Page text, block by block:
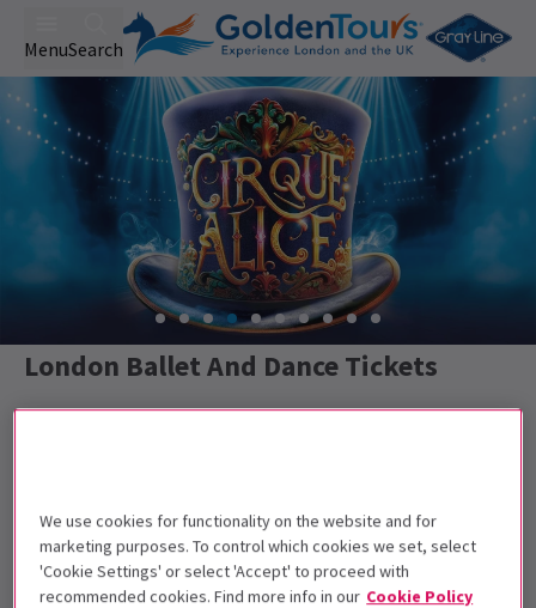
MenuSearch
London Ballet And Dance Tickets
The Car Man
We use cookies for functionality on the website and for
marketing purposes. To control which cookies we set, select
'Cookie Settings' or select 'Accept' to proceed with
recommended cookies. Find more info in our Cookie Policy